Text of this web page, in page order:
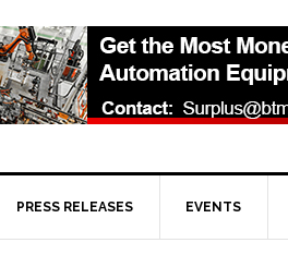
PRESS RELEASES EVENTS